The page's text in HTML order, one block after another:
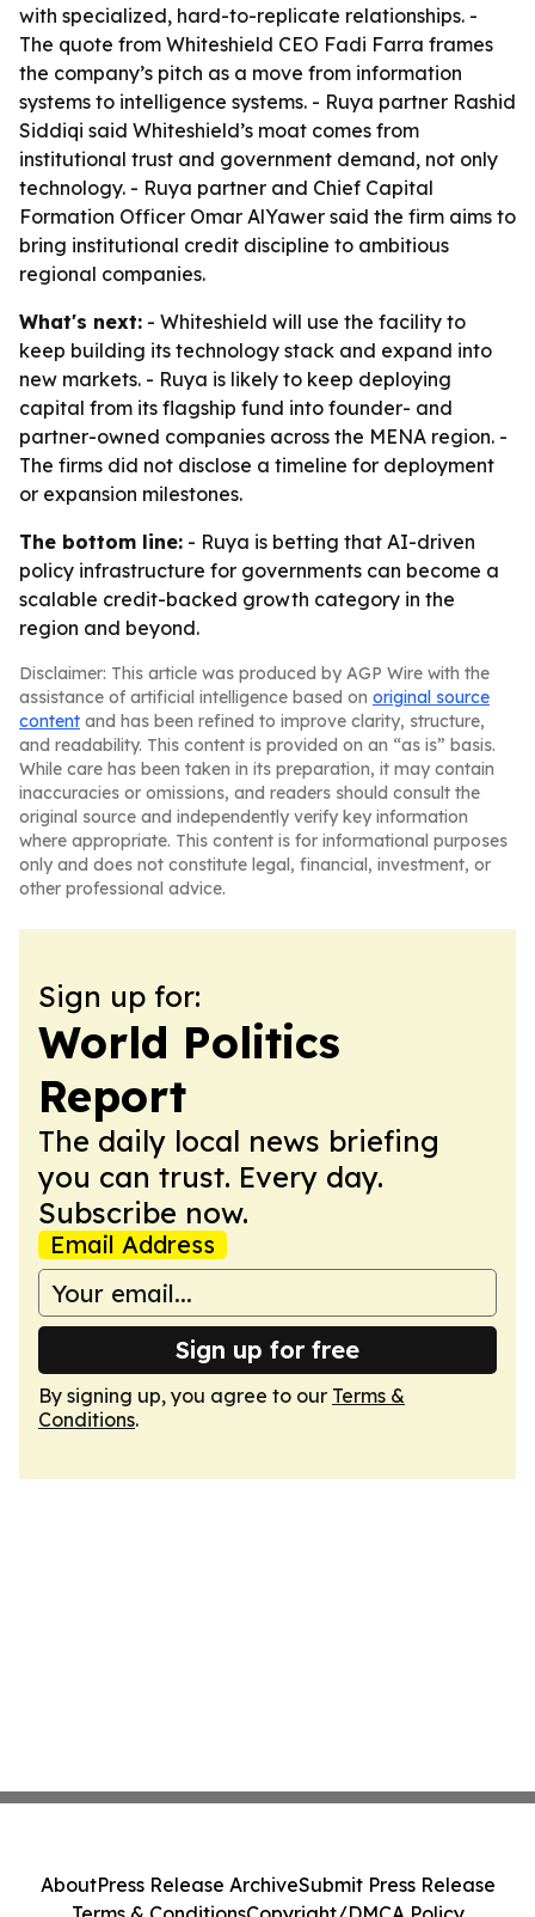
with specialized, hard-to-replicate relationships. -
The quote from Whiteshield CEO Fadi Farra frames
the company’s pitch as a move from information
systems to intelligence systems. - Ruya partner Rashid
Siddiqi said Whiteshield’s moat comes from
institutional trust and government demand, not only
technology. - Ruya partner and Chief Capital
Formation Officer Omar AlYawer said the firm aims to
bring institutional credit discipline to ambitious
regional companies.
What's next: - Whiteshield will use the facility to
keep building its technology stack and expand into
new markets. - Ruya is likely to keep deploying
capital from its flagship fund into founder- and
partner-owned companies across the MENA region. -
The firms did not disclose a timeline for deployment
or expansion milestones.
The bottom line: - Ruya is betting that AI-driven
policy infrastructure for governments can become a
scalable credit-backed growth category in the
region and beyond.
Disclaimer: This article was produced by AGP Wire with the
assistance of artificial intelligence based on original source
content and has been refined to improve clarity, structure,
and readability. This content is provided on an “as is” basis.
While care has been taken in its preparation, it may contain
inaccuracies or omissions, and readers should consult the
original source and independently verify key information
where appropriate. This content is for informational purposes
only and does not constitute legal, financial, investment, or
other professional advice.
Sign up for:
World Politics
Report
The daily local news briefing
you can trust. Every day.
Subscribe now.
Email Address
Sign up for free
By signing up, you agree to our Terms &
Conditions.
AboutPress Release ArchiveSubmit Press Release